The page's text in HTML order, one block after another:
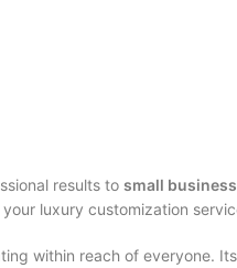
results to small
luxury customization
within reach of everyone.